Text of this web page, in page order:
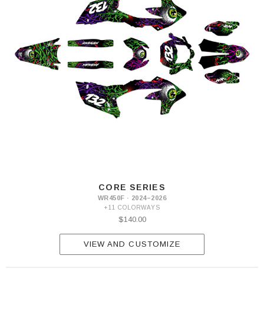
CORE SERIES
WR450F · 2024–2026
+11 COLORWAYS
$140.00
VIEW AND CUSTOMIZE